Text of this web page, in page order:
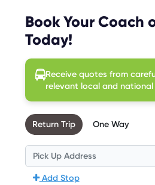
Book Your Coach
Today!
Receive quotes from
relevant local and
Return Trip One Way
Add Stop